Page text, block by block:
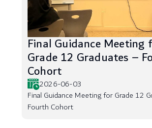
Final Guidance Meeting
Grade 12 Graduates –
Cohort
2026-06-03
Final Guidance Meeting for Grade 12
Fourth Cohort